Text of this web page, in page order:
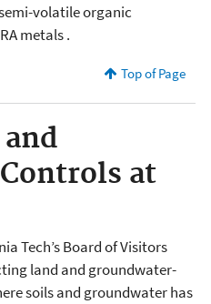
volatile organic
metals .
Top of Page
at
Tech’s Board of Visitors
land and groundwater-
soils and groundwater has